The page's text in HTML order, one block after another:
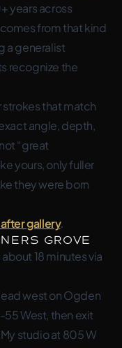
years across
from that kind
a generalist
recognize the
that match
angle, depth,
“great
yours, only fuller
they were born
gallery.
Grove
18 minutes via
west on Ogden
West, then exit
studio at 805 W